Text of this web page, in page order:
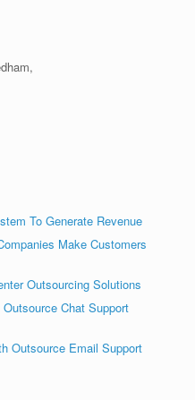
To Generate Revenue
Make Customers
Outsourcing Solutions
Chat Support
Outsource Email Support